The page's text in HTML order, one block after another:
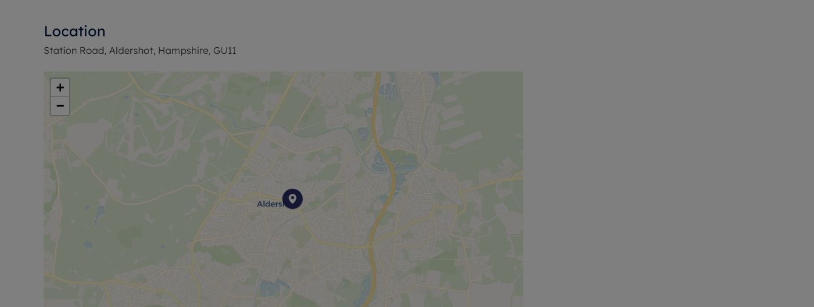
KITCHEN AREA
Again, a bright area due to double aspect, one & half bowl sink & mixer tap, excellent range of fitted base
& drawer cupboards, wall cabinets, working surfaces, built in oven, hob, plumbing for washing machine
and space for fridge/freezer.
BEDROOM ONE - 15'8 x 8'1
Double glazed window, wall heater & TV point.
OUTSIDE
COMMUNAL AREA bin store & secure cycle store.
ALLOCATED CAR PARKING SPACE WITH SECURITY BOLLARD - UNDER COVER!
Service Charges - £178 per month
Ground Rent - £100 per annum
LEASE REMAINING - 107 Years
Council Tax Band B
Location
Station Road, Aldershot, Hampshire, GU11
+
−